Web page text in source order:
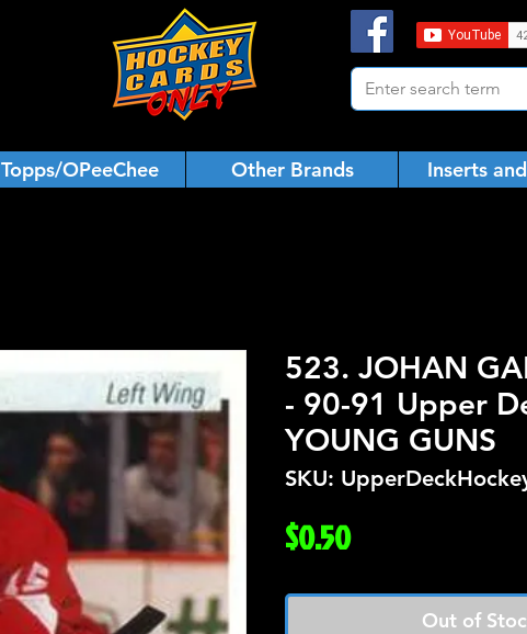
Topps/OPeeChee Other Brands Inserts
523. JOHAN
- 90-91 Upper
YOUNG GUNS
SKU:
$0.50Price
Out of